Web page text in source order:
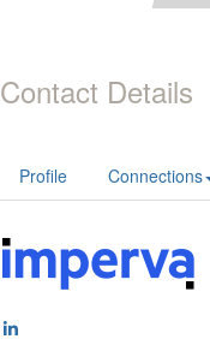
Contact Details
Profile Connections